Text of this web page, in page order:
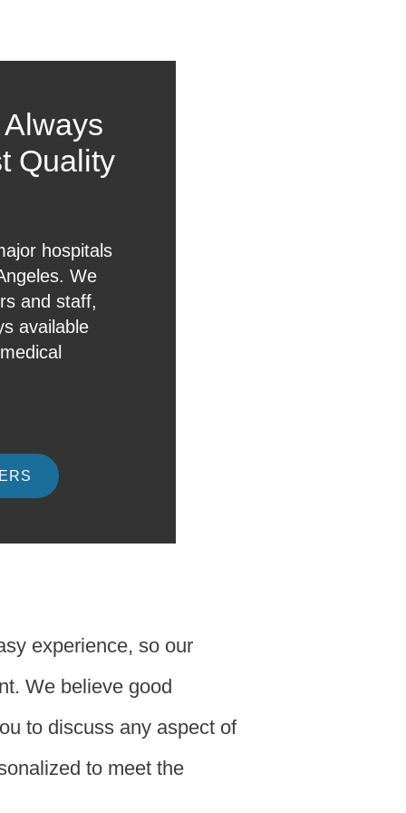
Quality
hospitals
We
and staff,
available
experience, so our
We believe good
to discuss any aspect of
to meet the